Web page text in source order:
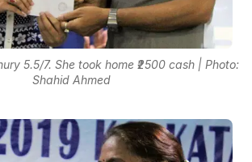
5.5/7. She took home ₹2500 cash | Photo:
Shahid Ahmed